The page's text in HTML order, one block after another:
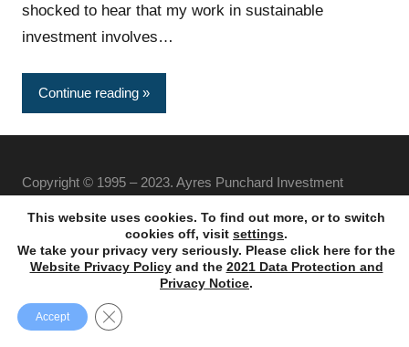
shocked to hear that my work in sustainable
investment involves…
Continue reading
Copyright © 1995 – 2023. Ayres Punchard Investment
This website uses cookies. To find out more, or to switch
cookies off, visit settings.
We take your privacy very seriously. Please click here for the
Website Privacy Policyand the 2021 Data Protection and
Privacy Notice.
Accept Close GDPR Cookie Banner